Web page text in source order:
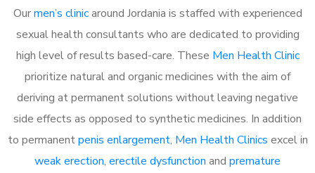
Ourmen’s clinicaround Jordania is staffed with experienced
sexual health consultants who are dedicated to providing
high level of results based-care. These Men Health Clinic
prioritize natural and organic medicines with the aim of
deriving at permanent solutions without leaving negative
side effects as opposed to synthetic medicines. In addition
to permanentpenis enlargement, Men Health Clinics excel in
weak erection, erectile dysfunction and premature